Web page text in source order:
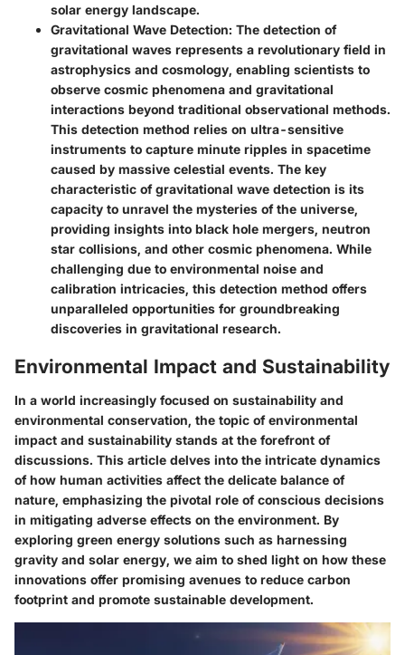
solar energy landscape.
Gravitational Wave Detection: The detection of
gravitational waves represents a revolutionary field in
astrophysics and cosmology, enabling scientists to
observe cosmic phenomena and gravitational
interactions beyond traditional observational methods.
This detection method relies on ultra-sensitive
instruments to capture minute ripples in spacetime
caused by massive celestial events. The key
characteristic of gravitational wave detection is its
capacity to unravel the mysteries of the universe,
providing insights into black hole mergers, neutron
star collisions, and other cosmic phenomena. While
challenging due to environmental noise and
calibration intricacies, this detection method offers
unparalleled opportunities for groundbreaking
discoveries in gravitational research.
Environmental Impact and Sustainability
In a world increasingly focused on sustainability and
environmental conservation, the topic of environmental
impact and sustainability stands at the forefront of
discussions. This article delves into the intricate dynamics
of how human activities affect the delicate balance of
nature, emphasizing the pivotal role of conscious decisions
in mitigating adverse effects on the environment. By
exploring green energy solutions such as harnessing
gravity and solar energy, we aim to shed light on how these
innovations offer promising avenues to reduce carbon
footprint and promote sustainable development.